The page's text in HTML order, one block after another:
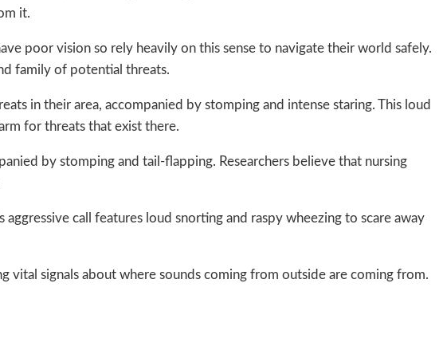
it.
poor vision so rely heavily on this sense to navigate their world safely.
family of potential threats.
in their area, accompanied by stomping and intense staring. This loud
for threats that exist there.
by stomping and tail-flapping. Researchers believe that nursing
call features loud snorting and raspy wheezing to scare away
vital signals about where sounds coming from outside are coming from.